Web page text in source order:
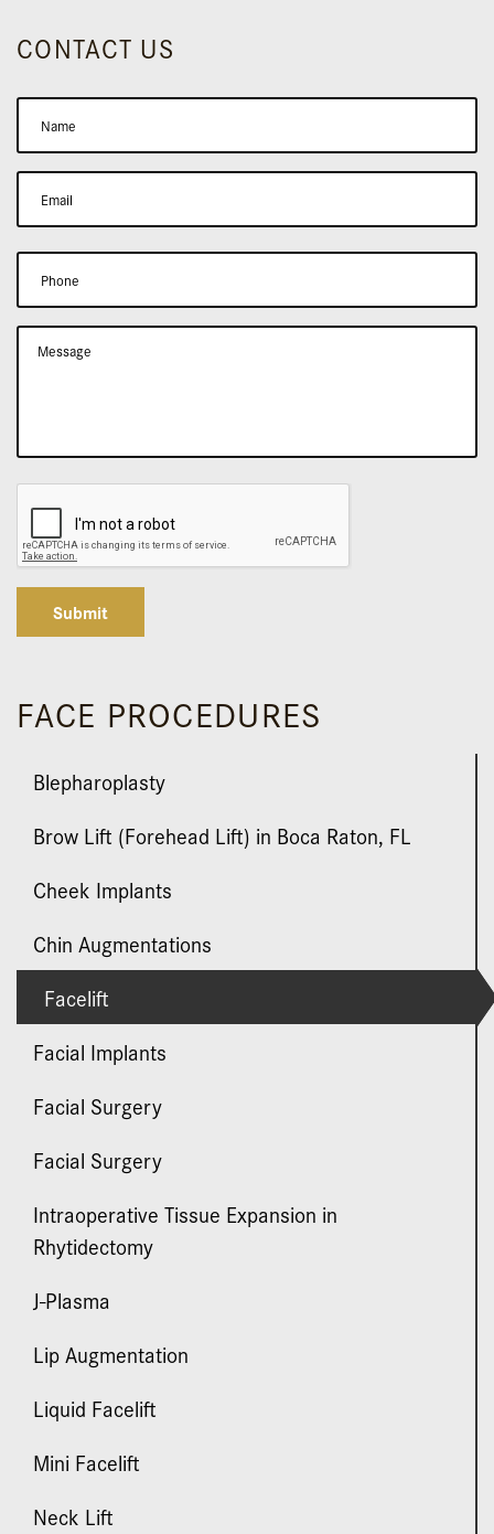
CONTACT US
Submit
FACE PROCEDURES
Blepharoplasty
Brow Lift (Forehead Lift) in Boca Raton, FL
Cheek Implants
Chin Augmentations
Facelift
Facial Implants
Facial Surgery
Facial Surgery
Intraoperative Tissue Expansion in
Rhytidectomy
J-Plasma
Lip Augmentation
Liquid Facelift
Mini Facelift
Neck Lift